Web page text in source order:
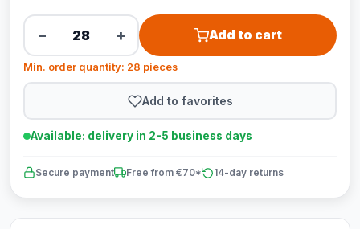
− + Add to cart
Min. order quantity: 28 pieces
Add to favorites
Available: delivery in 2-5 business days
Secure payment Free from €70* 14-day returns